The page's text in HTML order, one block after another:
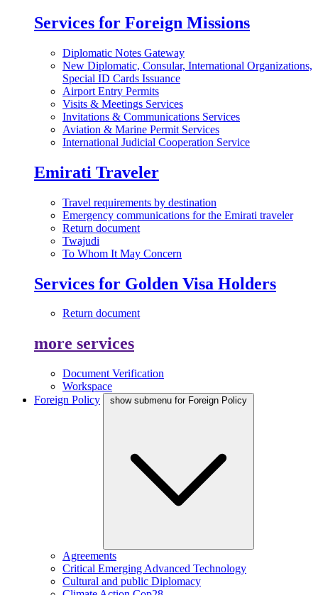
Services for Foreign Missions
Diplomatic Notes Gateway
New Diplomatic, Consular, International Organizations,
Special ID Cards Issuance
Airport Entry Permits
Visits & Meetings Services
Invitations & Communications Services
Aviation & Marine Permit Services
International Judicial Cooperation Service
Emirati Traveler
Travel requirements by destination
Emergency communications for the Emirati traveler
Return document
Twajudi
To Whom It May Concern
Services for Golden Visa Holders
Return document
more services
Document Verification
Workspace
Foreign Policy
show submenu for Foreign Policy
Agreements
Critical Emerging Advanced Technology
Cultural and public Diplomacy